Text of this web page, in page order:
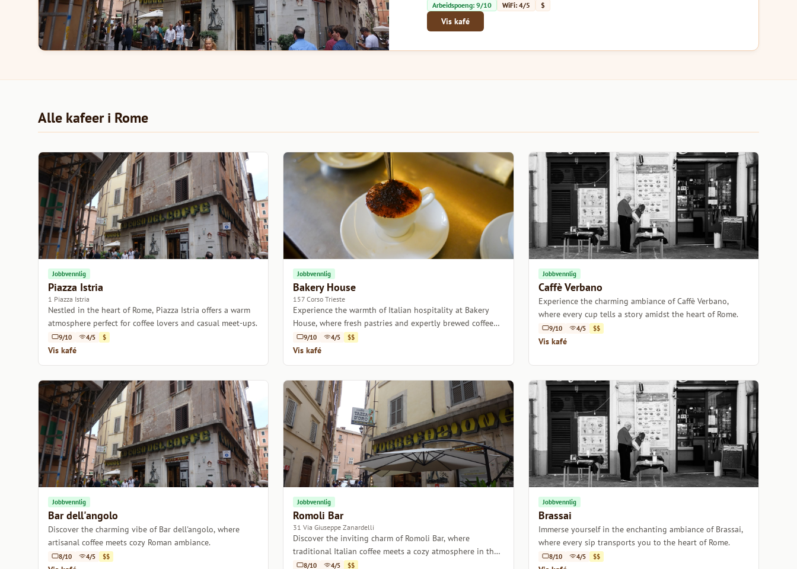
Arbeidspoeng: 9/10 WiFi: 4/5 $
Vis kafé
Alle kafeer i Rome
Jobbvennlig
Piazza Istria
1 Piazza Istria
Nestled in the heart of Rome, Piazza Istria offers a warm
atmosphere perfect for coffee lovers and casual meet-ups.
9/10 4/5 $
Vis kafé
Jobbvennlig
Bakery House
157 Corso Trieste
Experience the warmth of Italian hospitality at Bakery
House, where fresh pastries and expertly brewed coffee
come together in a charming setting.
9/10 4/5 $$
Vis kafé
Jobbvennlig
Caffè Verbano
Experience the charming ambiance of Caffè Verbano,
where every cup tells a story amidst the heart of Rome.
9/10 4/5 $$
Vis kafé
Jobbvennlig
Bar dell'angolo
Discover the charming vibe of Bar dell'angolo, where
artisanal coffee meets cozy Roman ambiance.
8/10 4/5 $$
Jobbvennlig
Romoli Bar
31 Via Giuseppe Zanardelli
Discover the inviting charm of Romoli Bar, where
traditional Italian coffee meets a cozy atmosphere in the
heart of Rome.
8/10 4/5 $$
Jobbvennlig
Brassai
Immerse yourself in the enchanting ambiance of Brassai,
where every sip transports you to the heart of Rome.
8/10 4/5 $$